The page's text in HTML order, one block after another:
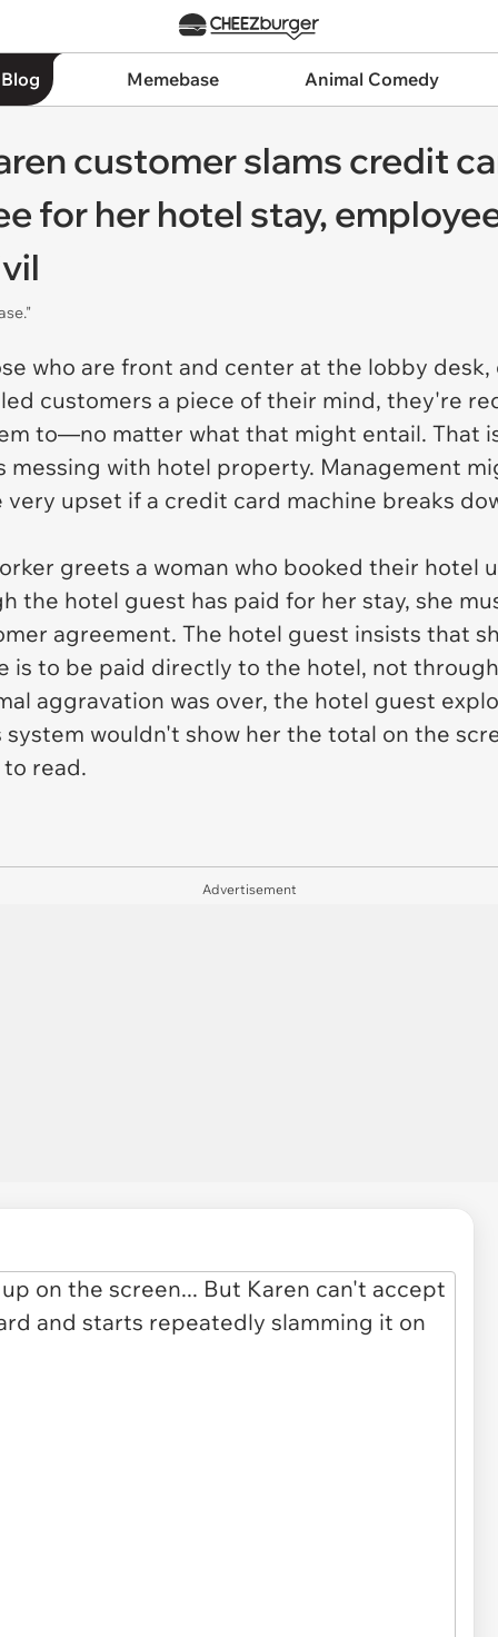
Memebase Animal Comedy
customer slams credit
for her hotel stay,
who are front and center at the lobby desk,
customers a piece of their mind, they're
to—no matter what that might entail. That
with hotel property. Management
very upset if a credit card machine breaks
greets a woman who booked their hotel
the hotel guest has paid for her stay, she
agreement. The hotel guest insists that
is to be paid directly to the hotel, not
aggravation was over, the hotel guest
wouldn't show her the total on the
read.
Advertisement